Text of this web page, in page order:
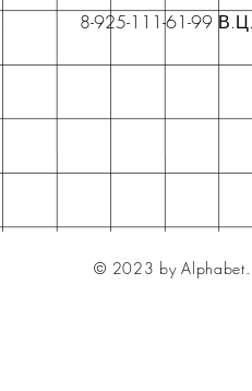
8-925-111-61-99
© 2023 by